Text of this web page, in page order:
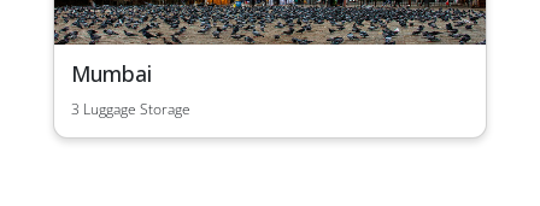
Mumbai
3 Luggage Storage